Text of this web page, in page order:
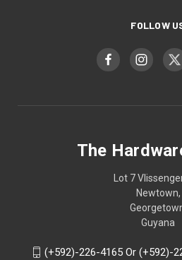
FOLLOW
The
Lot 7
Newtown,
Guyana
(+592)-226-4165 Or (+592)-